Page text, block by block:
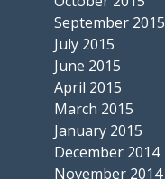
September 2015
July 2015
June 2015
April 2015
March 2015
January 2015
December 2014
November 2014